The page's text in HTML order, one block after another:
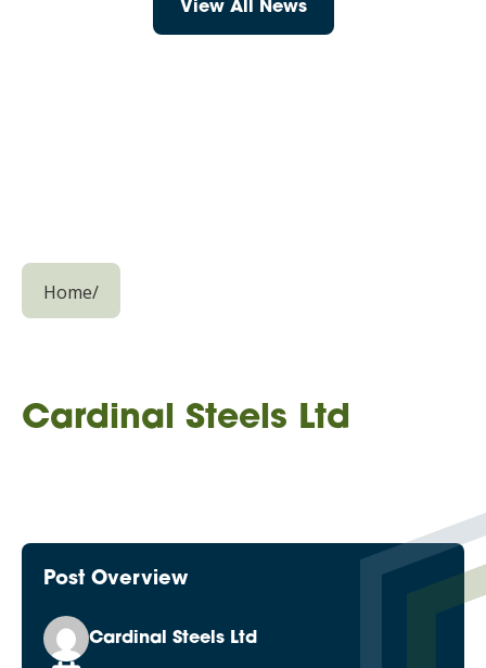
View All News
Home/
Cardinal Steels Ltd
Post Overview
Cardinal Steels Ltd